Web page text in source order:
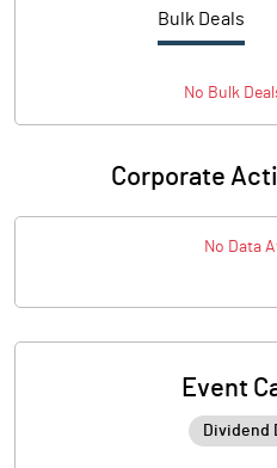
Bulk Deals
No Bulk
Corporate
No Data
Event